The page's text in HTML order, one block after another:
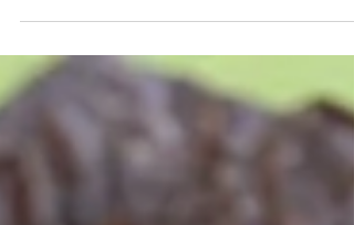
rebeccaecarpenter
1 min read
Zesty Gazpacho
Zesty Gazpacho Print Recipe Fresh, cool soup,
packed with summer's best harvest!